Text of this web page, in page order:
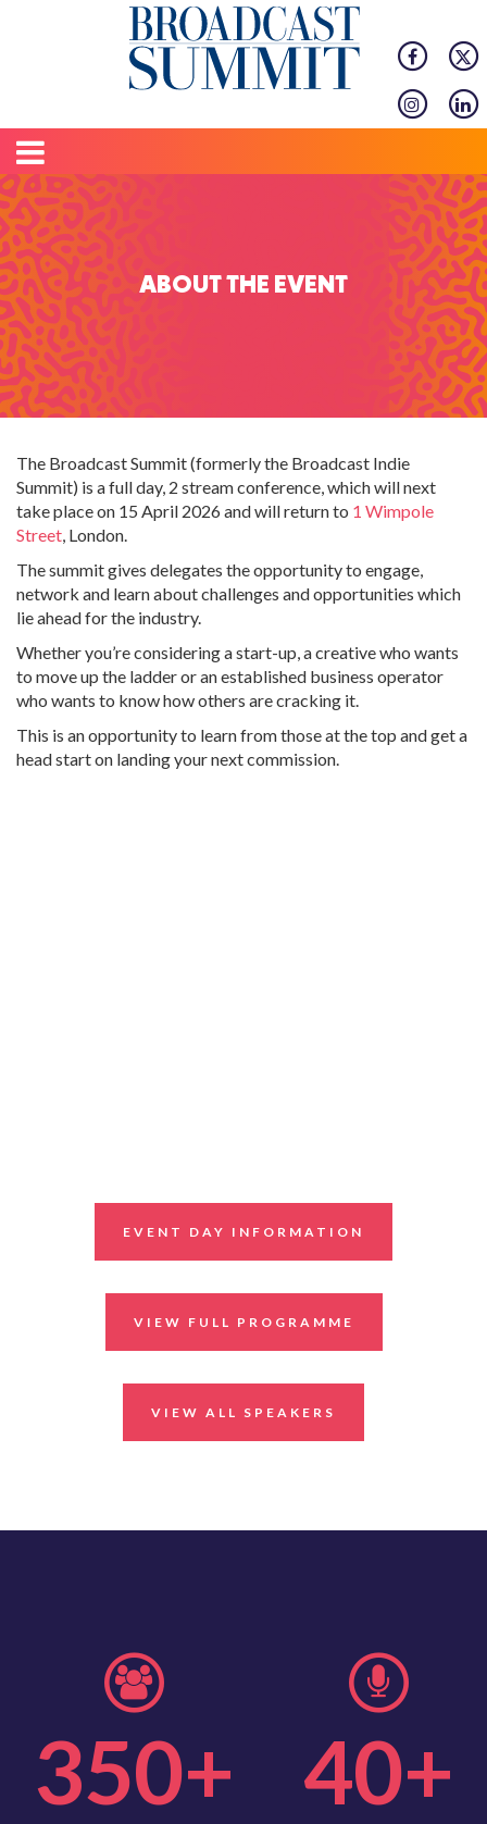
ABOUT THE EVENT
The Broadcast Summit (formerly the Broadcast Indie
Summit) is a full day, 2 stream conference, which will next
take place on 15 April 2026 and will return to 1 Wimpole
Street, London.
The summit gives delegates the opportunity to engage,
network and learn about challenges and opportunities which
lie ahead for the industry.
Whether you’re considering a start-up, a creative who wants
to move up the ladder or an established business operator
who wants to know how others are cracking it.
This is an opportunity to learn from those at the top and get a
head start on landing your next commission.
EVENT DAY INFORMATION
VIEW FULL PROGRAMME
VIEW ALL SPEAKERS
350+ 40+